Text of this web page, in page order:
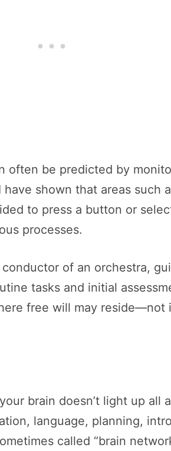
often be predicted by
shown that areas
to press a button or
processes.
of an orchestra,
tasks and initial
free will may
brain doesn’t light up
language, planning,
called “brain